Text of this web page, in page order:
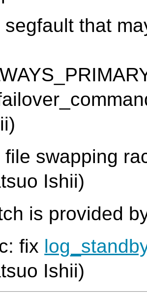
segfault that
file swapping
Ishii)
is provided
fix
Ishii)